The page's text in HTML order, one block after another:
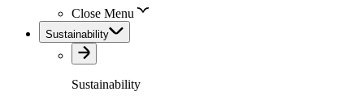
Close Menu
Sustainability
Sustainability